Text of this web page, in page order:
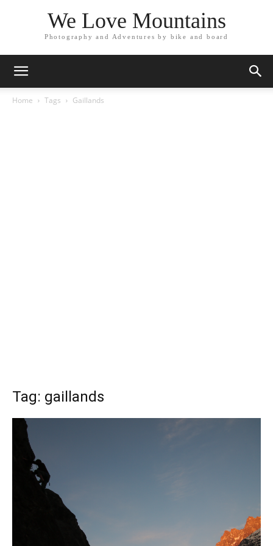
We Love Mountains
Photography and Adventures by bike and board
Home Tags Gaillands
Tag: gaillands